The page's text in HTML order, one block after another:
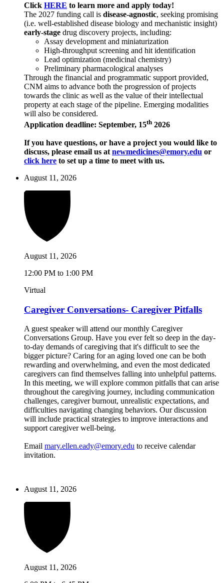
Click HERE to learn more and apply today!
The 2027 funding call is disease-agnostic, seeking promising
(i.e. well-established disease biology and mechanistic insight)
early-stage drug discovery projects, including:
Assay development and miniaturization
High-throughput screening and hit identification
Lead optimization (medicinal chemistry)
Preliminary pharmacological analyses
Through the financial and programmatic support provided,
CNM aims to advance both the progression of projects
towards the clinic as well as the value of their intellectual
property at each stage of the pipeline. Emerging modalities
will also be considered.
Application deadline: September, 15th 2026
If you have questions, or have a project you would like to
discuss, please email us at newmedicines@emory.edu or
click here to set up a time to meet with us.
August 11, 2026
August 11, 2026
12:00 PM to 1:00 PM
Virtual
Caregiver Conversations- Caregiver Pitfalls
A guest speaker will attend our monthly Caregiver
Conversations Group. Have you ever felt so deep in the day-
to-day demands of caregiving that it's difficult to see the
bigger picture? Caring for an aging loved one can be both
rewarding and overwhelming, and even the most dedicated
caregivers can find themselves falling into unhelpful patterns.
In this meeting, we will explore common pitfalls that can arise
throughout the caregiving journey, including communication
challenges, caregiver burnout, unrealistic expectations, and
difficulties navigating changing behaviors. Our discussion
will include practical strategies to improve interactions and
support caregiver well-being.
Email mary.ellen.eady@emory.edu to receive calendar
invitation.
August 11, 2026
August 11, 2026